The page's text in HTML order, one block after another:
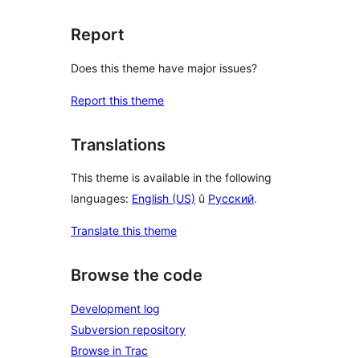
Report
Does this theme have major issues?
Report this theme
Translations
This theme is available in the following
languages: English (US) û Русский.
Translate this theme
Browse the code
Development log
Subversion repository
Browse in Trac